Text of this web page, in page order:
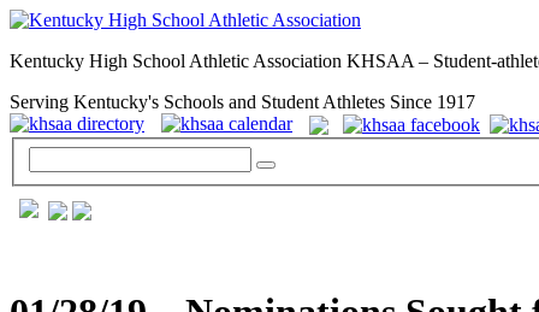
Kentucky High School Athletic Association KHSAA – Student-
Serving Kentucky's Schools and Student Athletes Since 1917